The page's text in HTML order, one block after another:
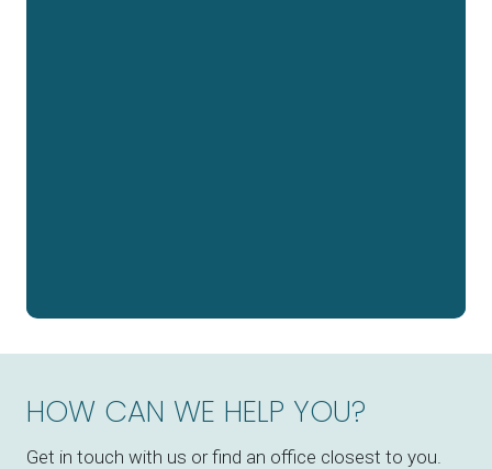
HOW CAN WE HELP YOU?
Get in touch with us or find an office closest to you.